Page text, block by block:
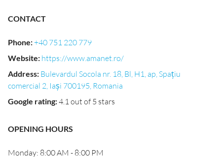
CONTACT
Phone:+40 751 220 779
Website: https://www.amanet.ro/
Address: Bulevardul Socola nr. 18, Bl, H1, ap, Spațiu
comercial 2, Iași 700195, Romania
Google rating:4.1 out of 5 stars
OPENING HOURS
Monday: 8:00 AM - 8:00 PM